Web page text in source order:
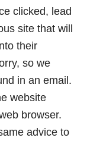
clicked, lead
site that will
their
so we
in an email.
website
browser.
advice to